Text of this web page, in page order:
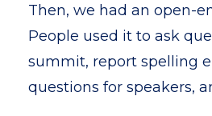
Then, we had an open-
People used it to ask
summit, report spelling
questions for speakers,